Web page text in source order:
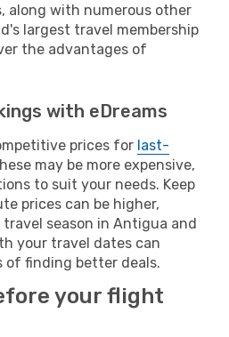
along with numerous other
largest travel membership
the advantages of
with eDreams
prices for last-
may be more expensive,
to suit your needs. Keep
prices can be higher,
season in Antigua and
your travel dates can
of finding better deals.
your flight